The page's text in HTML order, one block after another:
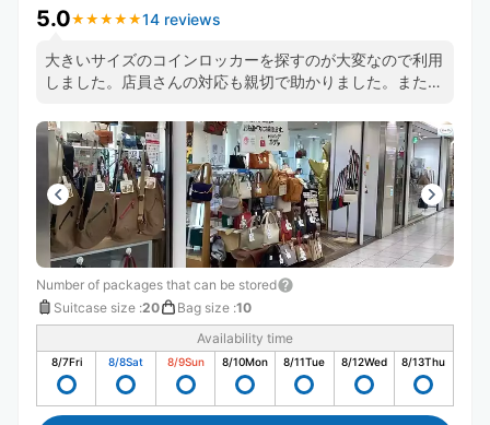
5.0★ ★ ★ ★ ★
★ ★ ★ ★ ★14 reviews
大きいサイズのコインロッカーを探すのが大変なので利用
しました。店員さんの対応も親切で助かりました。また利
Number of packages that can be stored
Suitcase size :20 Bag size :10
Availability time
8/7Fri 8/8Sat 8/9Sun 8/10Mon 8/11Tue 8/12Wed 8/13Thu